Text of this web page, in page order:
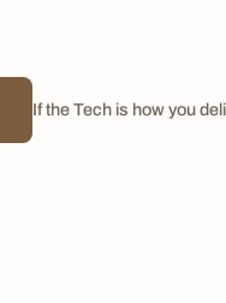
If the Tech is how you